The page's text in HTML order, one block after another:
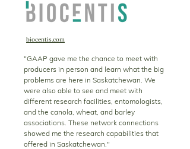
biocentis.com
"GAAP gave me the chance to meet with
producers in person and learn what the big
problems are here in Saskatchewan. We
were also able to see and meet with
different research facilities, entomologists,
and the canola, wheat, and barley
associations. These network connections
showed me the research capabilities that
offered in Saskatchewan."